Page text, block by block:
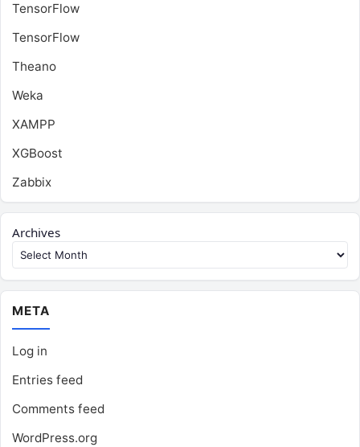
TensorFlow
TensorFlow
Theano
Weka
XAMPP
XGBoost
Zabbix
Archives
META
Log in
Entries feed
Comments feed
WordPress.org